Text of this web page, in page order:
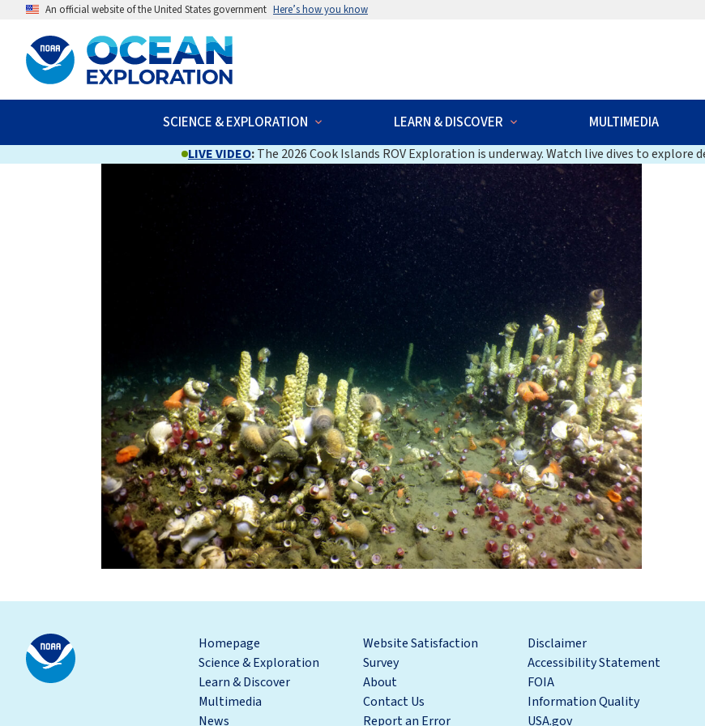
An official website of the United States government Here’s how you know
SCIENCE & EXPLORATION LEARN & DISCOVER MULTIMEDIA
LIVE VIDEO:The 2026 Cook Islands ROV Exploration is underway. Watch live dives to explore
Homepage
Science & Exploration
Learn & Discover
Multimedia
News
Website Satisfaction
Survey
About
Contact Us
Report an Error
Disclaimer
Accessibility Statement
FOIA
Information Quality
USA.gov